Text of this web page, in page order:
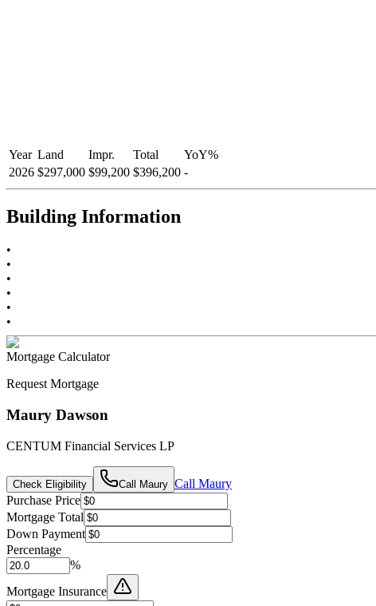
Year Land Impr. Total YoY%
2026 $297,000 $99,200 $396,200 -
Building Information
•
•
•
•
•
•
Mortgage Calculator
Request Mortgage
Maury Dawson
CENTUM Financial Services LP
Check Eligibility Call Maury Call Maury
Purchase Price
Mortgage Total
Down Payment
Percentage
%
Mortgage Insurance